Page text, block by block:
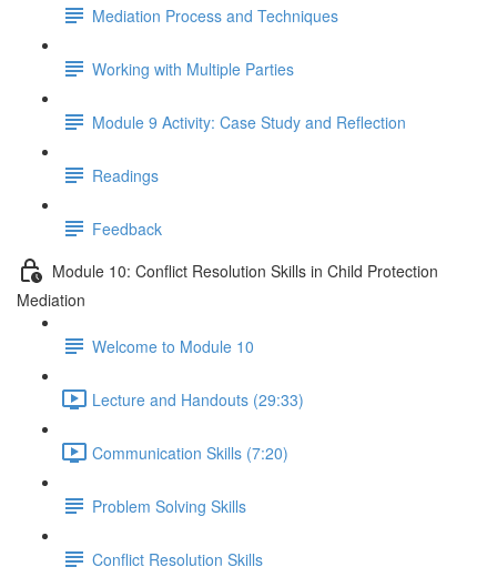
Mediation Process and Techniques
Working with Multiple Parties
Module 9 Activity: Case Study and Reflection
Readings
Feedback
Module 10: Conflict Resolution Skills in Child Protection
Mediation
Welcome to Module 10
Lecture and Handouts (29:33)
Communication Skills (7:20)
Problem Solving Skills
Conflict Resolution Skills